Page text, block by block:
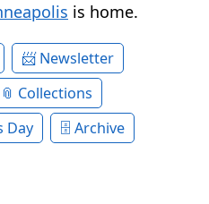
is home.
Newsletter
Collections
Day
Archive